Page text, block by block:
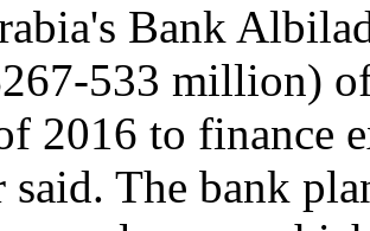
Bank
533 million)
2016 to finance
said. The bank